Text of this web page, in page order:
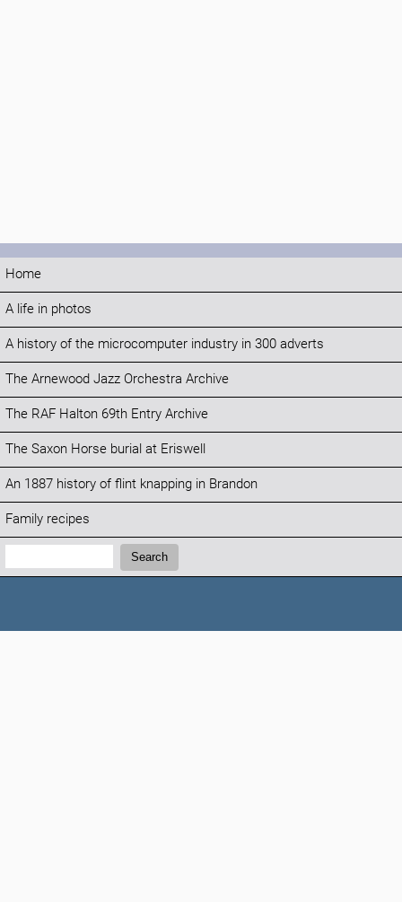
Home
A life in photos
A history of the microcomputer industry in 300 adverts
The Arnewood Jazz Orchestra Archive
The RAF Halton 69th Entry Archive
The Saxon Horse burial at Eriswell
An 1887 history of flint knapping in Brandon
Family recipes
Search:
Search